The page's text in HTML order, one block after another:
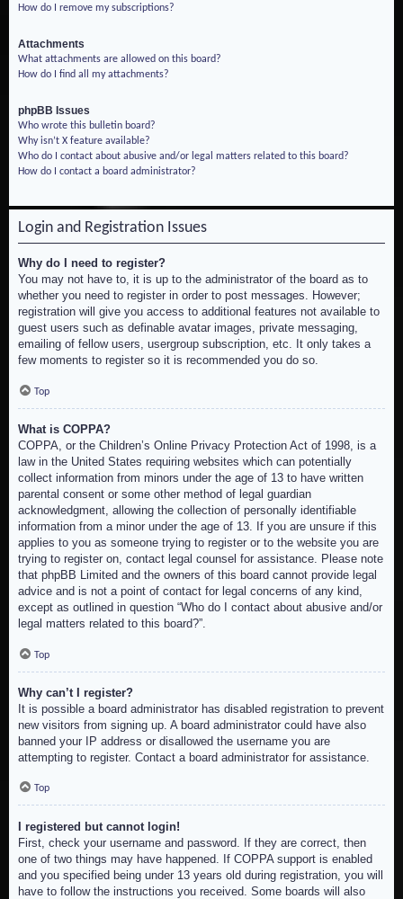
How do I remove my subscriptions?
Attachments
What attachments are allowed on this board?
How do I find all my attachments?
phpBB Issues
Who wrote this bulletin board?
Why isn’t X feature available?
Who do I contact about abusive and/or legal matters related to this board?
How do I contact a board administrator?
Login and Registration Issues
Why do I need to register?
You may not have to, it is up to the administrator of the board as to
whether you need to register in order to post messages. However;
registration will give you access to additional features not available to
guest users such as definable avatar images, private messaging,
emailing of fellow users, usergroup subscription, etc. It only takes a
few moments to register so it is recommended you do so.
Top
What is COPPA?
COPPA, or the Children’s Online Privacy Protection Act of 1998, is a
law in the United States requiring websites which can potentially
collect information from minors under the age of 13 to have written
parental consent or some other method of legal guardian
acknowledgment, allowing the collection of personally identifiable
information from a minor under the age of 13. If you are unsure if this
applies to you as someone trying to register or to the website you are
trying to register on, contact legal counsel for assistance. Please note
that phpBB Limited and the owners of this board cannot provide legal
advice and is not a point of contact for legal concerns of any kind,
except as outlined in question “Who do I contact about abusive and/or
legal matters related to this board?”.
Top
Why can’t I register?
It is possible a board administrator has disabled registration to prevent
new visitors from signing up. A board administrator could have also
banned your IP address or disallowed the username you are
attempting to register. Contact a board administrator for assistance.
Top
I registered but cannot login!
First, check your username and password. If they are correct, then
one of two things may have happened. If COPPA support is enabled
and you specified being under 13 years old during registration, you will
have to follow the instructions you received. Some boards will also